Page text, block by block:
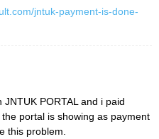
jntuk-payment-is-done-
PORTAL and i paid
portal is showing as payment
this problem.